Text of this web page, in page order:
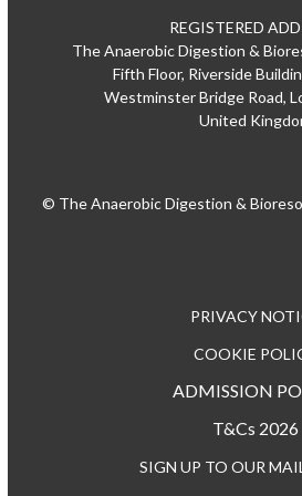
REGISTERED
The Anaerobic Digestion &
Fifth Floor, Riverside
Westminster Bridge Road,
United
© The Anaerobic Digestion &
PRIVACY
COOKIE
ADMISSION
T&Cs 2026
SIGN UP TO OUR